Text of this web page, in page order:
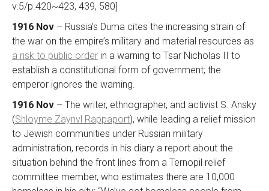
v.5/p.420~423, 439, 580]
1916 Nov – Russia’s Duma cites the increasing strain of
the war on the empire’s military and material resources as
a risk to public order in a warning to Tsar Nicholas II to
establish a constitutional form of government; the
emperor ignores the warning.
1916 Nov – The writer, ethnographer, and activist S. Ansky
(Shloyme Zaynvl Rappaport), while leading a relief mission
to Jewish communities under Russian military
administration, records in his diary a report about the
situation behind the front lines from a Ternopil relief
committee member, who estimates there are 10,000